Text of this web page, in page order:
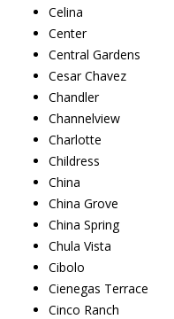
Celina
Center
Central Gardens
Cesar Chavez
Chandler
Channelview
Charlotte
Childress
China
China Grove
China Spring
Chula Vista
Cibolo
Cienegas Terrace
Cinco Ranch